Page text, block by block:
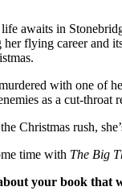
awaits in
flying career and
with one of
as a cut-
Christmas rush,
time with The Big
your book that